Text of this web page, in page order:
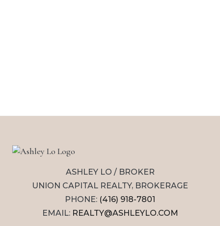
ASHLEY LO / BROKER
UNION CAPITAL REALTY, BROKERAGE
PHONE: (416) 918-7801
EMAIL: REALTY@ASHLEYLO.COM